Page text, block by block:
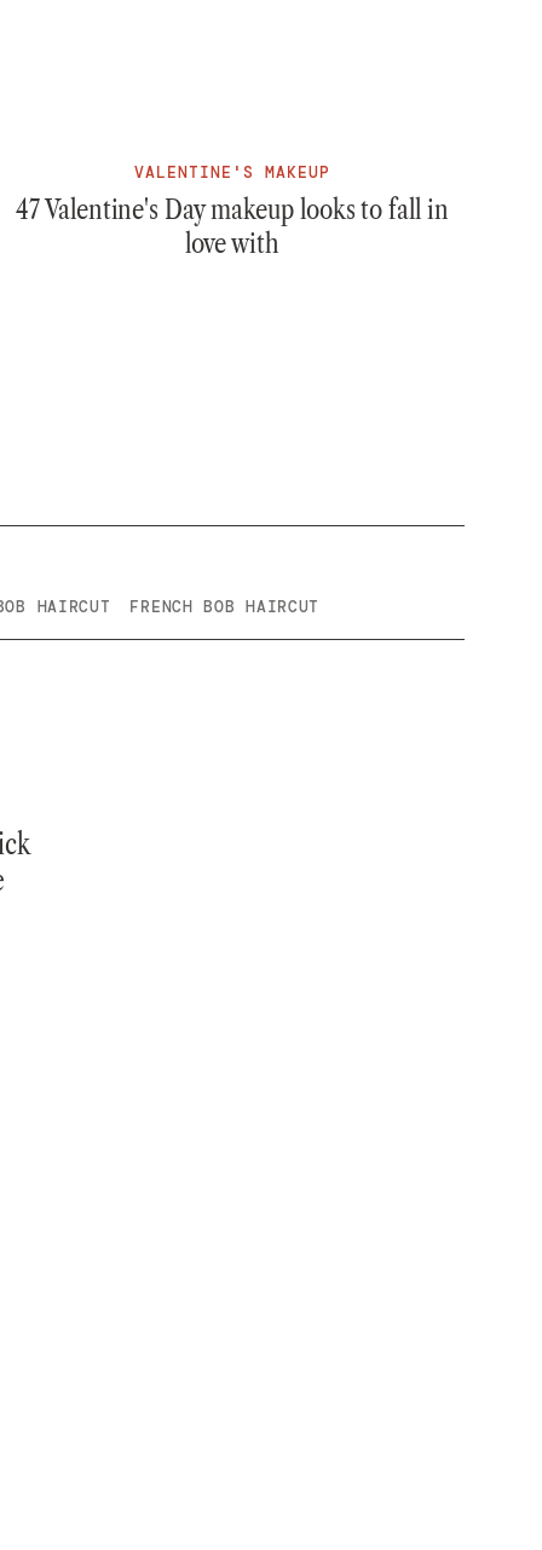
VALENTINE'S MAKEUP
47 Valentine's Day makeup looks to fall in
love with
HAIRCUT FRENCH BOB HAIRCUT